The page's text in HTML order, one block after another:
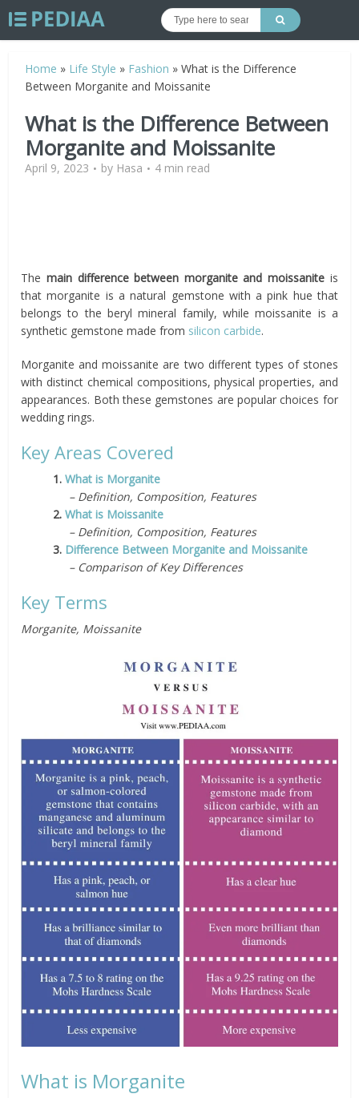
Home » Life Style » Fashion »What is the Difference
Between Morganite and Moissanite
What is the Difference Between
Morganite and Moissanite
April 9, 2023 by Hasa 4 min read
The main difference between morganite and moissanite is
that morganite is a natural gemstone with a pink hue that
belongs to the beryl mineral family, while moissanite is a
synthetic gemstone made from silicon carbide.
Morganite and moissanite are two different types of stones
with distinct chemical compositions, physical properties, and
appearances. Both these gemstones are popular choices for
wedding rings.
Key Areas Covered
1.What is Morganite
– Definition, Composition, Features
2.What is Moissanite
– Definition, Composition, Features
3. Difference Between Morganite and Moissanite
– Comparison of Key Differences
Key Terms
Morganite, Moissanite
What is Morganite